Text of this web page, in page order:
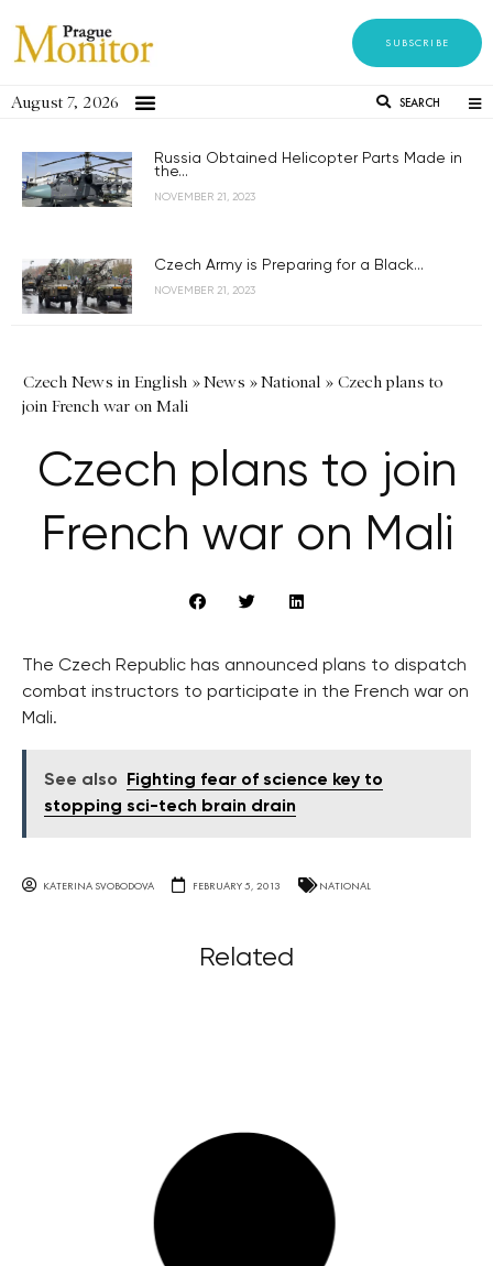
SUBSCRIBE
August 7, 2026 SEARCH
Russia Obtained Helicopter Parts Made in
the...
NOVEMBER 21, 2023
Czech Army is Preparing for a Black...
NOVEMBER 21, 2023
Czech News in English »News »National » Czech plans to
join French war on Mali
Czech plans to join
French war on Mali
The Czech Republic has announced plans to dispatch
combat instructors to participate in the French war on
Mali.
See also
Fighting fear of science key to
stopping sci-tech brain drain
KATERINA SVOBODOVA FEBRUARY 5, 2013 NATIONAL
Related